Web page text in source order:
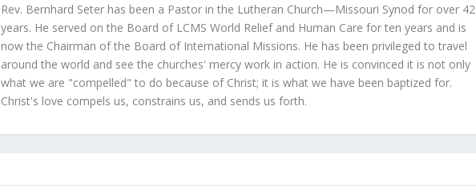
Rev. Bernhard Seter has been a Pastor in the Lutheran Church—Missouri Synod for over 42
years. He served on the Board of LCMS World Relief and Human Care for ten years and is
now the Chairman of the Board of International Missions. He has been privileged to travel
around the world and see the churches' mercy work in action. He is convinced it is not only
what we are "compelled" to do because of Christ; it is what we have been baptized for.
Christ's love compels us, constrains us, and sends us forth.